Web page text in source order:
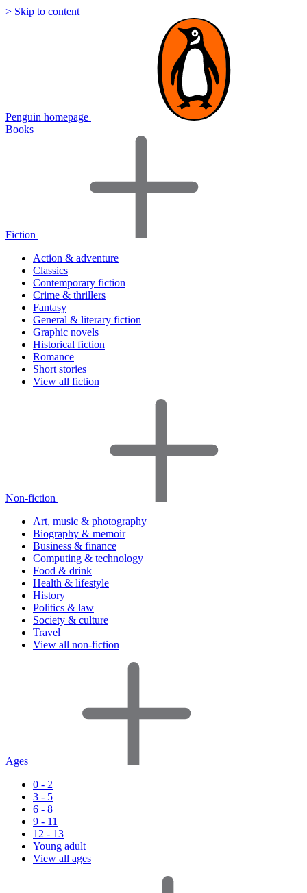
> Skip to content
Penguin homepage
Books
Fiction
Action & adventure
Classics
Contemporary fiction
Crime & thrillers
Fantasy
General & literary fiction
Graphic novels
Historical fiction
Romance
Short stories
View all fiction
Non-fiction
Art, music & photography
Biography & memoir
Business & finance
Computing & technology
Food & drink
Health & lifestyle
History
Politics & law
Society & culture
Travel
View all non-fiction
Ages
0 - 2
3 - 5
6 - 8
9 - 11
12 - 13
Young adult
View all ages